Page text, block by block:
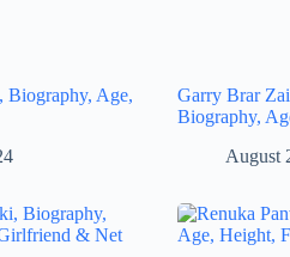
Biography, Age,
Garry Brar
Biography,
August